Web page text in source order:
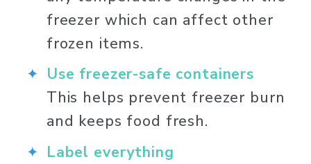
freezer which can affect other
frozen items.
Use freezer-safe containers
This helps prevent freezer burn
and keeps food fresh.
Label everything